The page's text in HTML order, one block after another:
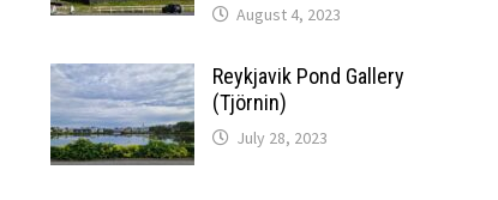
August 4, 2023
Reykjavik Pond Gallery
(Tjörnin)
July 28, 2023